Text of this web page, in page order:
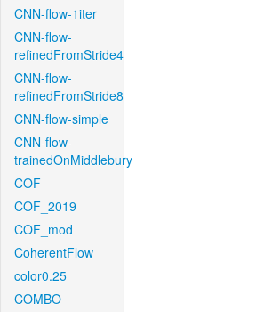
CNN-flow-1iter
CNN-flow-
refinedFromStride4
CNN-flow-
refinedFromStride8
CNN-flow-simple
CNN-flow-
trainedOnMiddlebury
COF
COF_2019
COF_mod
CoherentFlow
color0.25
COMBO